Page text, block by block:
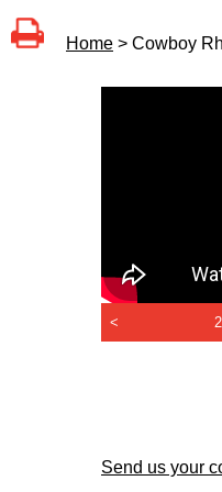
Home > Cowboy
<
Send us your